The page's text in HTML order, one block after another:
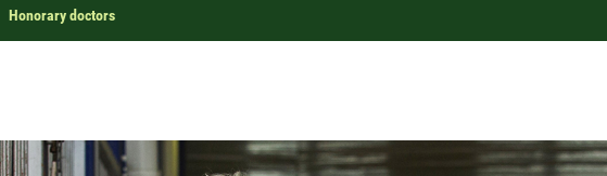
Honorary doctors